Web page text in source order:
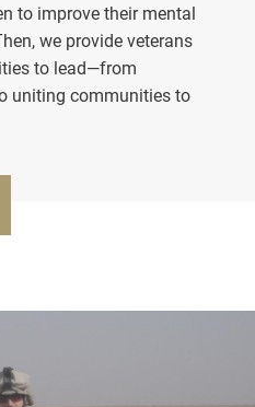
to improve their mental
we provide veterans
to lead—from
uniting communities to